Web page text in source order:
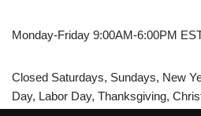
Monday-Friday 9:00AM-6:00PM
Closed Saturdays, Sundays, New
Day, Labor Day, Thanksgiving,